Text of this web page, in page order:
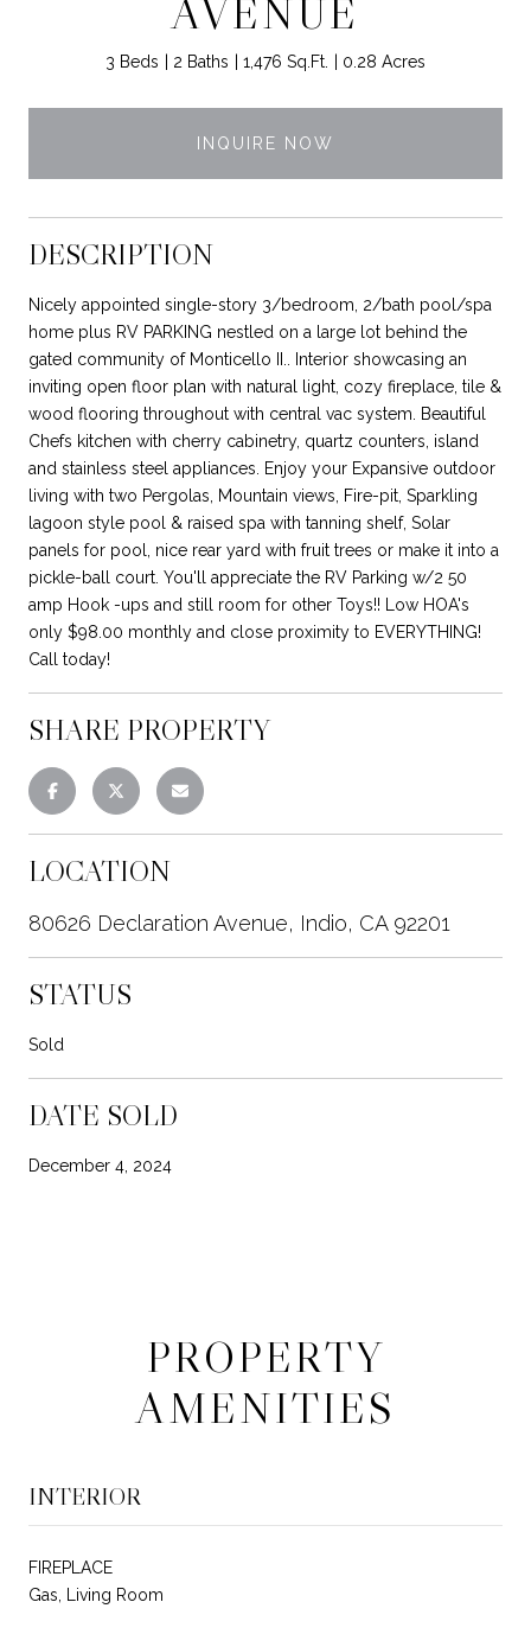
AVENUE
3 Beds 2 Baths 1,476 Sq.Ft. 0.28 Acres
INQUIRE NOW
DESCRIPTION
Nicely appointed single-story 3/bedroom, 2/bath pool/spa
home plus RV PARKING nestled on a large lot behind the
gated community of Monticello II.. Interior showcasing an
inviting open floor plan with natural light, cozy fireplace, tile &
wood flooring throughout with central vac system. Beautiful
Chefs kitchen with cherry cabinetry, quartz counters, island
and stainless steel appliances. Enjoy your Expansive outdoor
living with two Pergolas, Mountain views, Fire-pit, Sparkling
lagoon style pool & raised spa with tanning shelf, Solar
panels for pool, nice rear yard with fruit trees or make it into a
pickle-ball court. You'll appreciate the RV Parking w/2 50
amp Hook -ups and still room for other Toys!! Low HOA's
only $98.00 monthly and close proximity to EVERYTHING!
Call today!
SHARE PROPERTY
LOCATION
80626 Declaration Avenue, Indio, CA 92201
STATUS
Sold
DATE SOLD
December 4, 2024
PROPERTY
AMENITIES
INTERIOR
FIREPLACE
Gas, Living Room